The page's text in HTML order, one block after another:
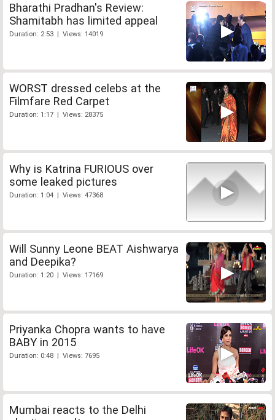
Bharathi Pradhan's Review:
Shamitabh has limited appeal
Duration: 2:53 | Views: 14019
WORST dressed celebs at the
Filmfare Red Carpet
Duration: 1:17 | Views: 28375
Why is Katrina FURIOUS over
some leaked pictures
Duration: 1:04 | Views: 47368
Will Sunny Leone BEAT Aishwarya
and Deepika?
Duration: 1:20 | Views: 17169
Priyanka Chopra wants to have
BABY in 2015
Duration: 0:48 | Views: 7695
Mumbai reacts to the Delhi